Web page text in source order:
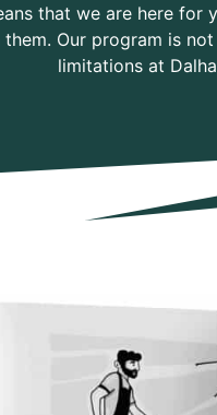
that we are here
Our program is
limitations at